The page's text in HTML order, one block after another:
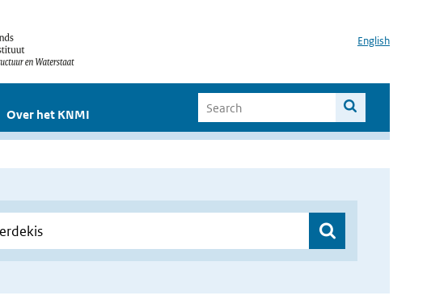
English
Over het KNMI